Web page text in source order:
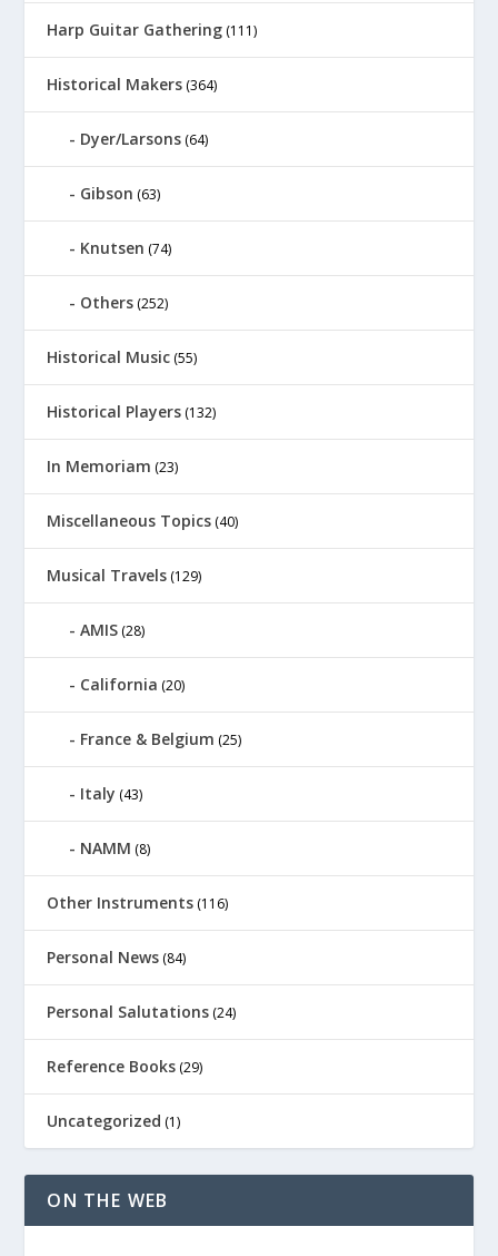
Harp Guitar Gathering (111)
Historical Makers (364)
Dyer/Larsons (64)
Gibson (63)
Knutsen (74)
Others (252)
Historical Music (55)
Historical Players (132)
In Memoriam (23)
Miscellaneous Topics (40)
Musical Travels (129)
AMIS (28)
California (20)
France & Belgium (25)
Italy (43)
NAMM (8)
Other Instruments (116)
Personal News (84)
Personal Salutations (24)
Reference Books (29)
Uncategorized (1)
ON THE WEB